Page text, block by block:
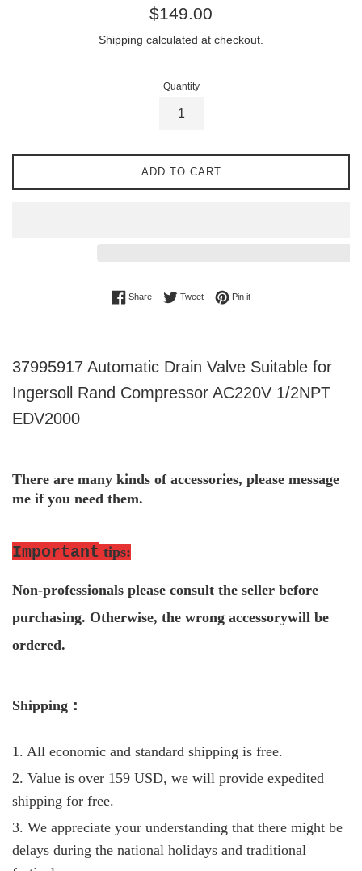
Regular
$149.00
Shipping calculated at checkout.
Quantity
ADD TO CART
ShareShare on Facebook
TweetTweet on Twitter
Pin itPin on Pinterest
37995917 Automatic Drain Valve Suitable for
Ingersoll Rand Compressor AC220V 1/2NPT
EDV2000
There are many kinds of accessories, please message
me if you need them.
Important tips:
Non-professionals please consult the seller before
purchasing. Otherwise, the wrong accessorywill be
ordered.
Shipping ：
1. All economic and standard shipping is free.
2. Value is over 159 USD, we will provide expedited
shipping for free.
3. We appreciate your understanding that there might be
delays during the national holidays and traditional